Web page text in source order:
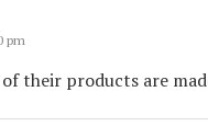
pm
their products are